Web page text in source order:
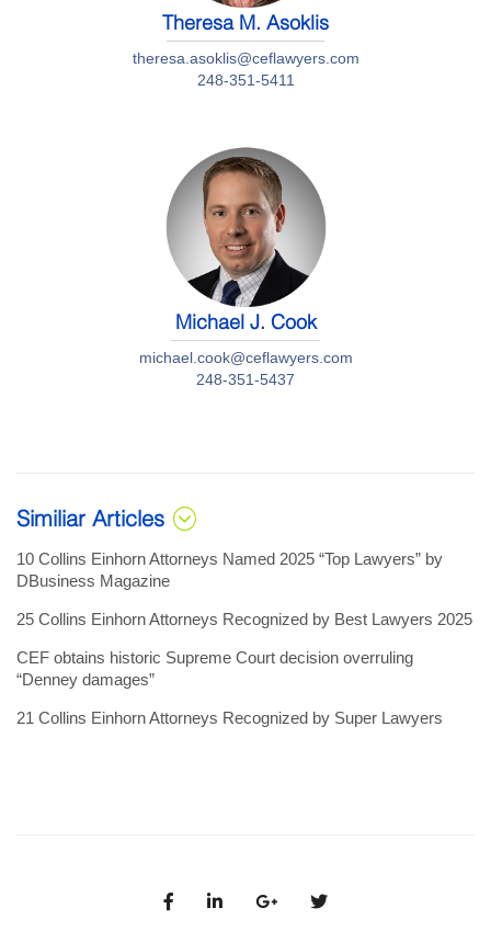
Theresa M. Asoklis
theresa.asoklis@ceflawyers.com
248-351-5411
Michael J. Cook
michael.cook@ceflawyers.com
248-351-5437
Similiar Articles
10 Collins Einhorn Attorneys Named 2025 “Top Lawyers” by
DBusiness Magazine
25 Collins Einhorn Attorneys Recognized by Best Lawyers 2025
CEF obtains historic Supreme Court decision overruling
“Denney damages”
21 Collins Einhorn Attorneys Recognized by Super Lawyers